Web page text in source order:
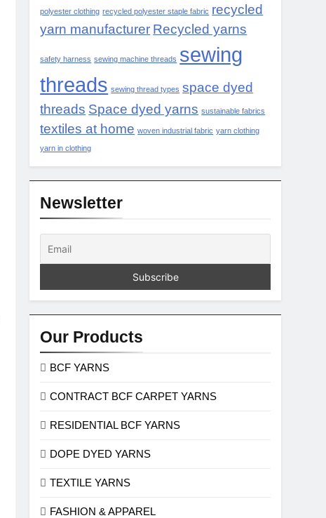
polyester clothing recycled polyester staple fabric recycled
yarn manufacturer Recycled yarns
safety harness sewing machine threads sewing
threads sewing thread types space dyed
threads Space dyed yarns sustainable fabrics
textiles at home woven industrial fabric yarn clothing
yarn in clothing
Newsletter
Our Products
BCF YARNS
CONTRACT BCF CARPET YARNS
RESIDENTIAL BCF YARNS
DOPE DYED YARNS
TEXTILE YARNS
FASHION & APPAREL